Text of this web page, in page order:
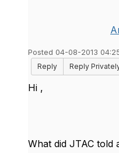
Posted 04-08-2013
Reply
Reply
Hi ,
What did JTAC told